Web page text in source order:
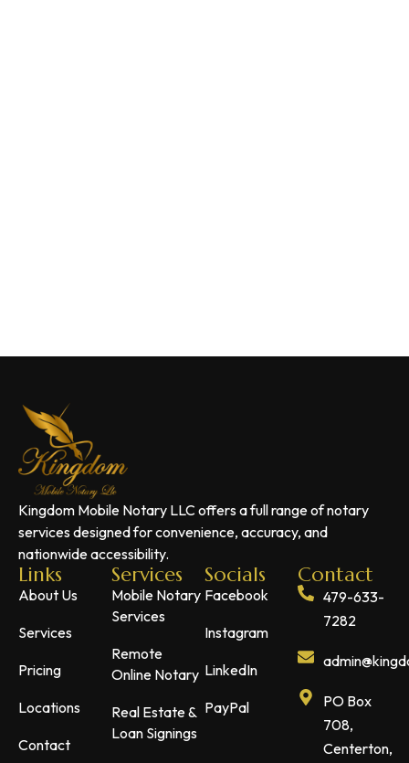
Kingdom Mobile Notary LLC offers a full range of notary
services designed for convenience, accuracy, and
nationwide accessibility.
Links
About Us
Services
Pricing
Locations
Contact
Services
Mobile Notary
Services
Remote
Online Notary
Real Estate &
Loan Signings
Socials
Facebook
Instagram
LinkedIn
PayPal
Contact
479-633-
7282
PO Box
708,
Centerton,